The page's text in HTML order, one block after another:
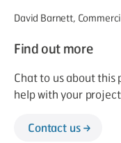
David Barnett,
Find out more
Chat to us about this
help with your
Contact us